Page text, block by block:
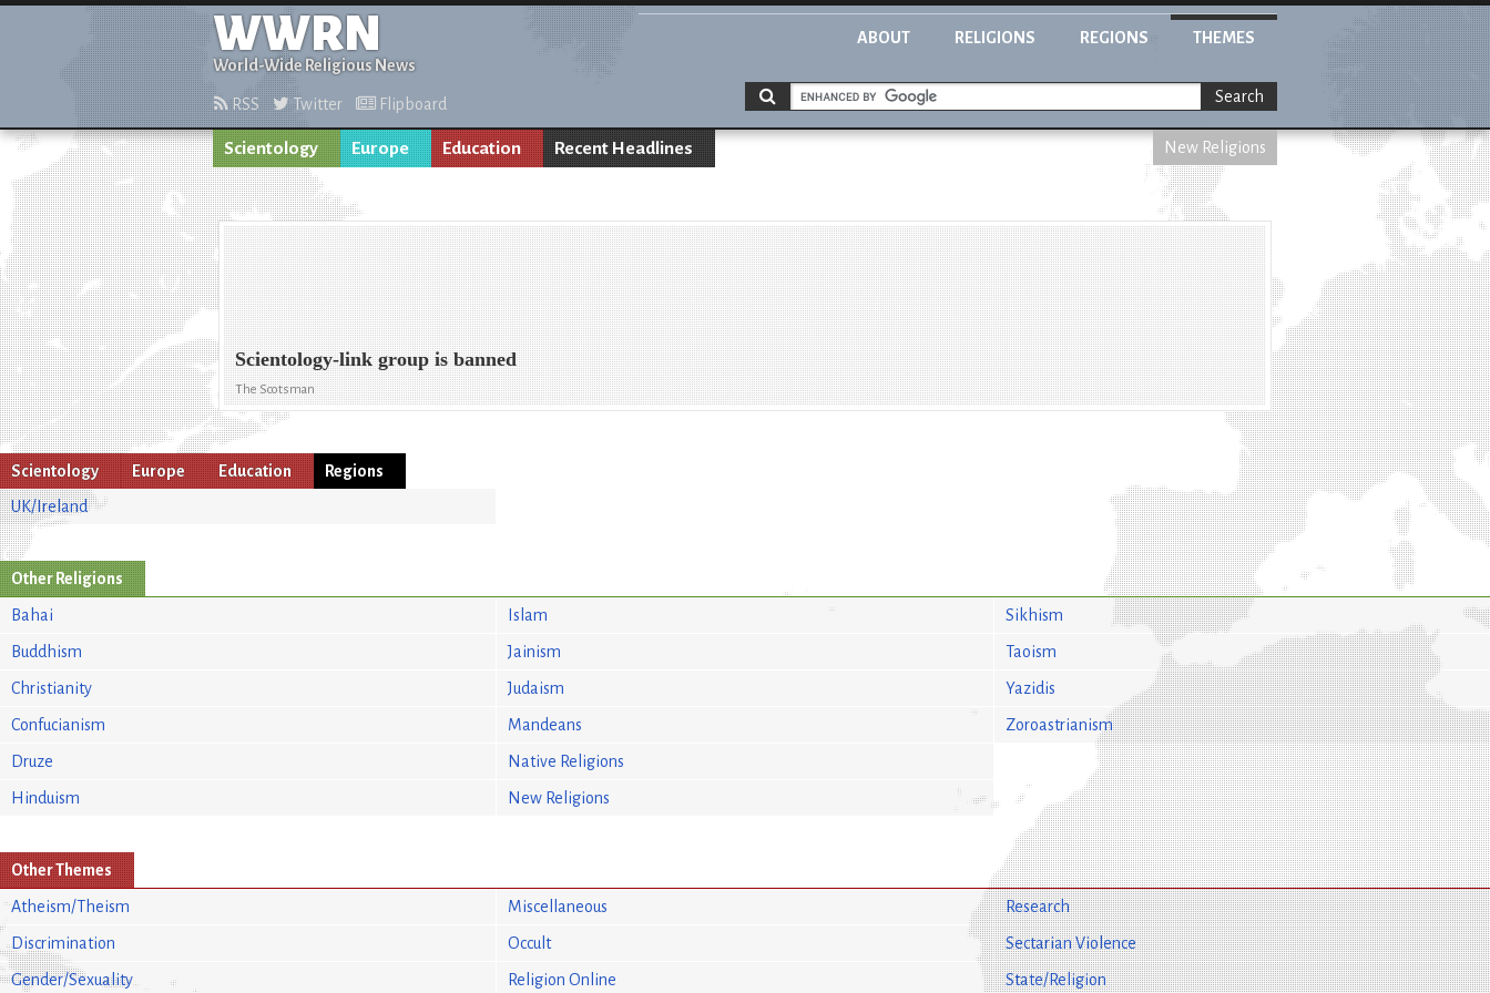
WWRN
World-Wide Religious News
ABOUT RELIGIONS REGIONS THEMES
RSS Twitter Flipboard Search
Scientology Europe Education Recent Headlines New Religions
Scientology-link group is banned
The Scotsman
Scientology Europe Education
Regions
UK/Ireland
Other Religions
Bahai
Buddhism
Christianity
Confucianism
Druze
Hinduism
Islam
Jainism
Judaism
Mandeans
Native Religions
New Religions
Sikhism
Taoism
Yazidis
Zoroastrianism
Other Themes
Atheism/Theism
Discrimination
Gender/Sexuality
Miscellaneous
Occult
Religion Online
Research
Sectarian Violence
State/Religion